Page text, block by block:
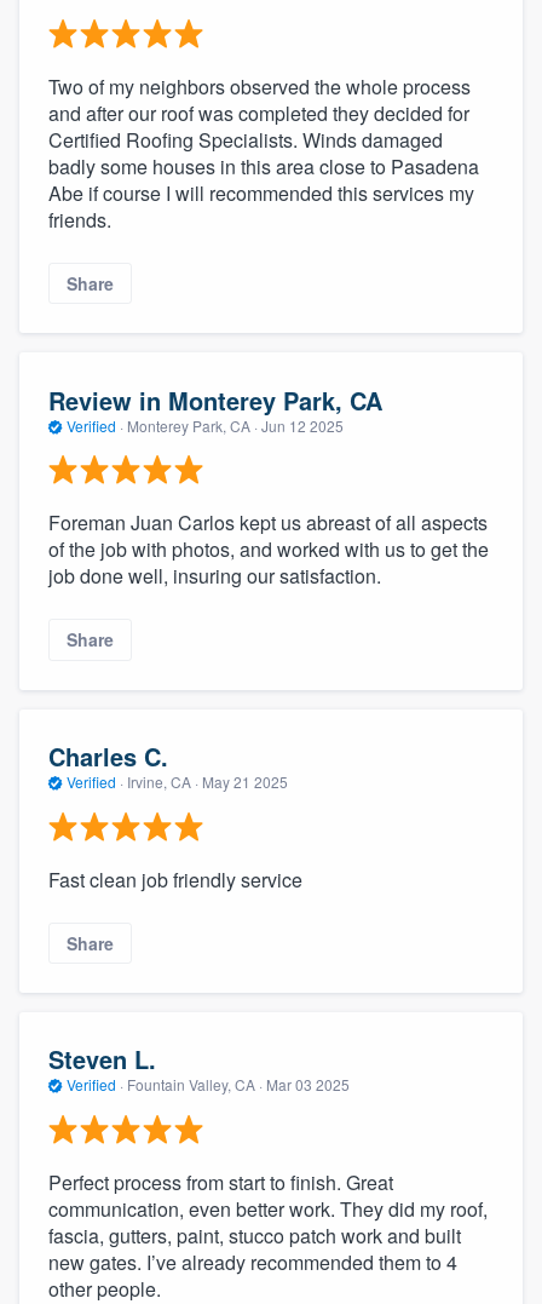
Two of my neighbors observed the whole process
and after our roof was completed they decided for
Certified Roofing Specialists. Winds damaged
badly some houses in this area close to Pasadena
Abe if course I will recommended this services my
friends.
Share
Review in Monterey Park, CA
Verified · Monterey Park, CA · Jun 12 2025
Foreman Juan Carlos kept us abreast of all aspects
of the job with photos, and worked with us to get the
job done well, insuring our satisfaction.
Share
Charles C.
Verified · Irvine, CA · May 21 2025
Fast clean job friendly service
Share
Steven L.
Verified · Fountain Valley, CA · Mar 03 2025
Perfect process from start to finish. Great
communication, even better work. They did my roof,
fascia, gutters, paint, stucco patch work and built
new gates. I’ve already recommended them to 4
other people.